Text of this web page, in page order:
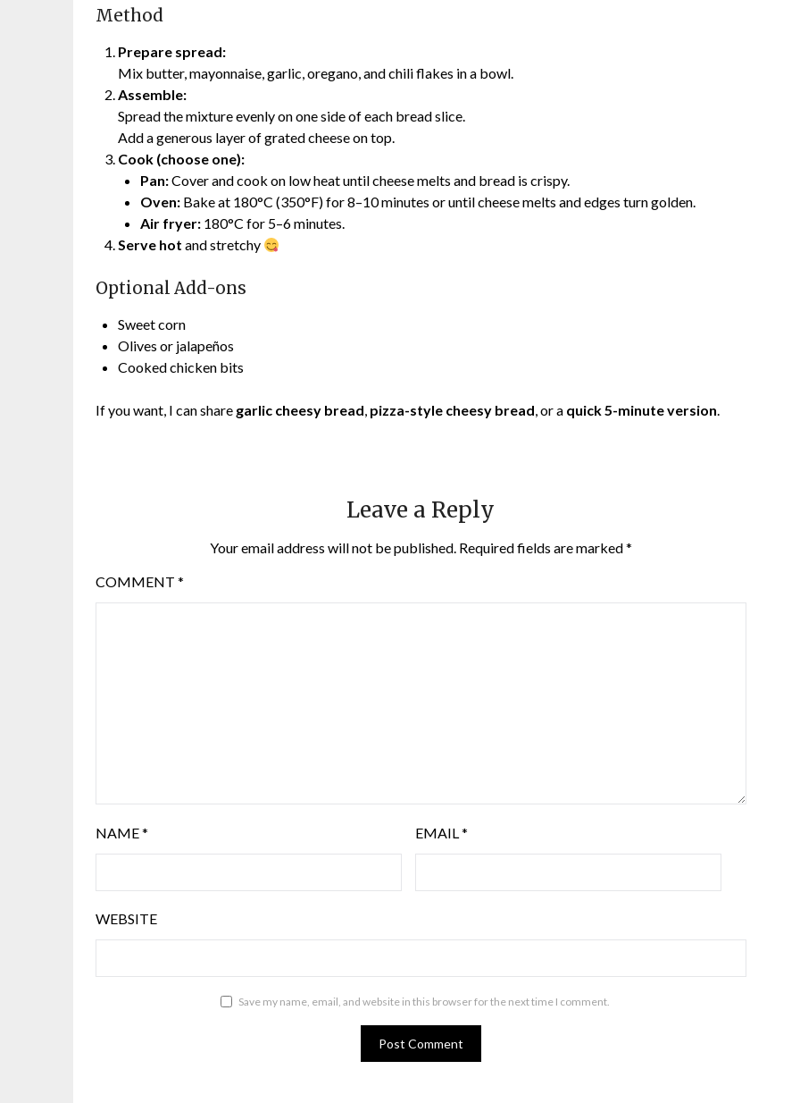
Method
Prepare spread:
Mix butter, mayonnaise, garlic, oregano, and chili flakes in a bowl.
Assemble:
Spread the mixture evenly on one side of each bread slice.
Add a generous layer of grated cheese on top.
Cook (choose one):
Pan:Cover and cook on low heat until cheese melts and bread is crispy.
Oven: Bake at 180°C (350°F) for 8–10 minutes or until cheese melts and edges turn golden.
Air fryer: 180°C for 5–6 minutes.
Serve hot and stretchy
Optional Add-ons
Sweet corn
Olives or jalapeños
Cooked chicken bits
If you want, I can share garlic cheesy bread, pizza-style cheesy bread, or a quick 5-minute version.
Leave a Reply
Your email address will not be published. Required fields are marked*
COMMENT *
NAME* EMAIL*
WEBSITE
Save my name, email, and website in this browser for the next time I comment.